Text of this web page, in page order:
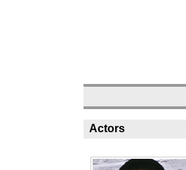
Actors